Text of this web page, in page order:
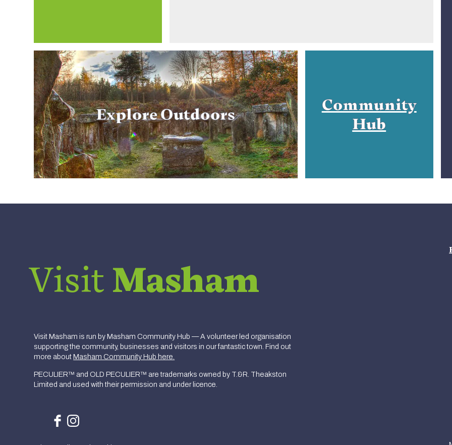
Explore Outdoors
Community
Hub
VisitMasham
Visit Masham is run by Masham Community Hub — A volunteer led organisation
supporting the community, businesses and visitors in our fantastic town. Find out
more aboutMasham Community Hub here.
PECULIER™ and OLD PECULIER™ are trademarks owned by T.&R. Theakston
Limited and used with their permission and under licence.